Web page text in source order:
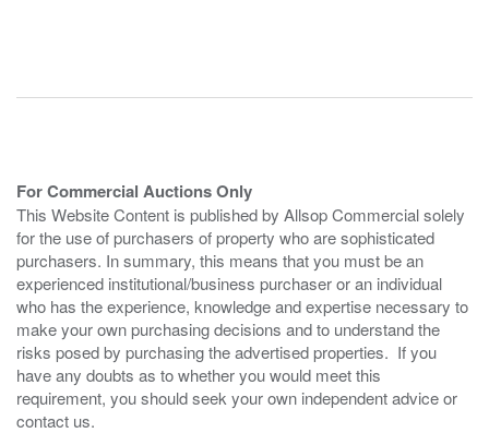
For Commercial Auctions Only
This Website Content is published by Allsop Commercial solely
for the use of purchasers of property who are sophisticated
purchasers. In summary, this means that you must be an
experienced institutional/business purchaser or an individual
who has the experience, knowledge and expertise necessary to
make your own purchasing decisions and to understand the
risks posed by purchasing the advertised properties. If you
have any doubts as to whether you would meet this
requirement, you should seek your own independent advice or
contact us.